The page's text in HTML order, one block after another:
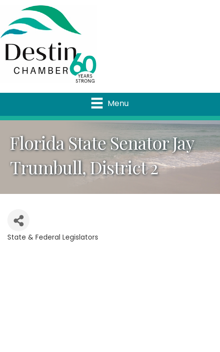
Menu
Florida State Senator Jay
Trumbull, District 2
State & Federal Legislators